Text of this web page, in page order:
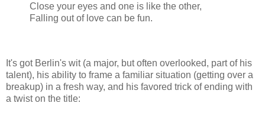
Close your eyes and one is like the other,
Falling out of love can be fun.
It's got Berlin's wit (a major, but often overlooked, part of his
talent), his ability to frame a familiar situation (getting over a
breakup) in a fresh way, and his favored trick of ending with
a twist on the title: